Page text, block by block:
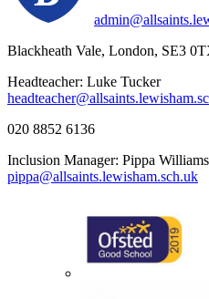
Blackheath Vale, London, SE3
Headteacher: Luke Tucker
020 8852 6136
Inclusion Manager: Pippa Williams
pippa@allsaints.lewisham.sch.uk